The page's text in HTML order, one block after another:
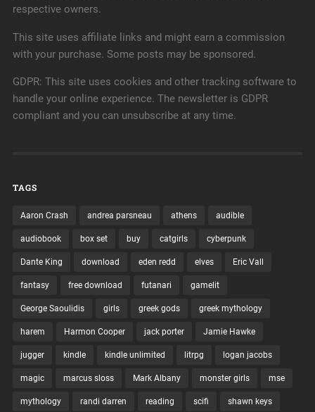
respective owners.
This site uses affiliate links and might earn a commission
with your purchase. Some posts may be sponsored.
GDPR: This site uses cookies and other tracking software to
handle your online experience. The newsletter is GDPR
compliant and you can unsubscribe at any time.
TAGS
Aaron Crash andrea parsneau athens audible
audiobook box set buy catgirls cyberpunk
Dante King download eden redd elves Eric Vall
fantasy free download futanari gamelit
George Saoulidis girls greek gods greek mythology
harem Harmon Cooper jack porter Jamie Hawke
jugger kindle kindle unlimited litrpg logan jacobs
magic marcus sloss Mark Albany monster girls mse
mythology randi darren reading scifi shawn keys